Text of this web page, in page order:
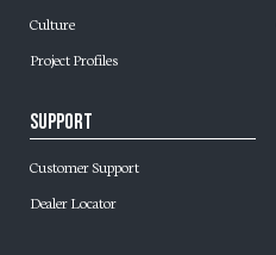
Culture
Project Profiles
Support
Customer Support
Dealer Locator